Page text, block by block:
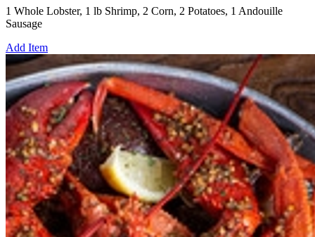
1 Whole Lobster, 1 lb Shrimp, 2 Corn, 2 Potatoes, 1 Andouille
Sausage
Add Item